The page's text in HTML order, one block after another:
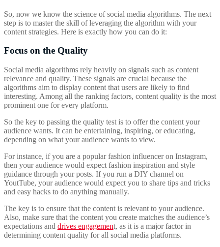
So, now we know the science of social media algorithms. The next
step is to master the skill of leveraging the algorithm with your
content strategies. Here is exactly how you can do it:
Focus on the Quality
Social media algorithms rely heavily on signals such as content
relevance and quality. These signals are crucial because the
algorithms aim to display content that users are likely to find
interesting. Among all the ranking factors, content quality is the most
prominent one for every platform.
So the key to passing the quality test is to offer the content your
audience wants. It can be entertaining, inspiring, or educating,
depending on what your audience wants to view.
For instance, if you are a popular fashion influencer on Instagram,
then your audience would expect fashion inspiration and style
guidance through your posts. If you run a DIY channel on
YoutTube, your audience would expect you to share tips and tricks
and easy hacks to do anything manually.
The key is to ensure that the content is relevant to your audience.
Also, make sure that the content you create matches the audience’s
expectations and drives engagement, as it is a major factor in
determining content quality for all social media platforms.